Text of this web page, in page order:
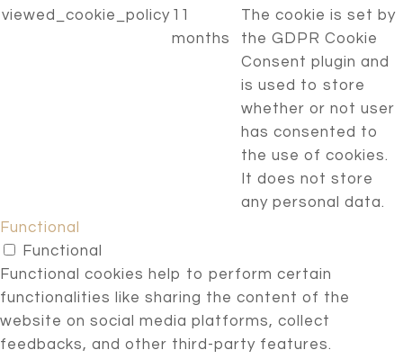
viewed_cookie_policy 11
months
The cookie is set by
the GDPR Cookie
Consent plugin and
is used to store
whether or not user
has consented to
the use of cookies.
It does not store
any personal data.
Functional
Functional
Functional cookies help to perform certain
functionalities like sharing the content of the
website on social media platforms, collect
feedbacks, and other third-party features.